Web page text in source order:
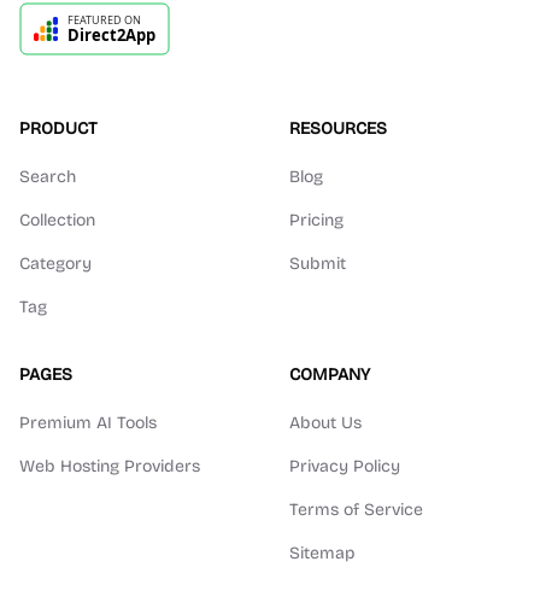
PRODUCT
Search
Collection
Category
Tag
RESOURCES
Blog
Pricing
Submit
PAGES
Premium AI Tools
Web Hosting Providers
COMPANY
About Us
Privacy Policy
Terms of Service
Sitemap